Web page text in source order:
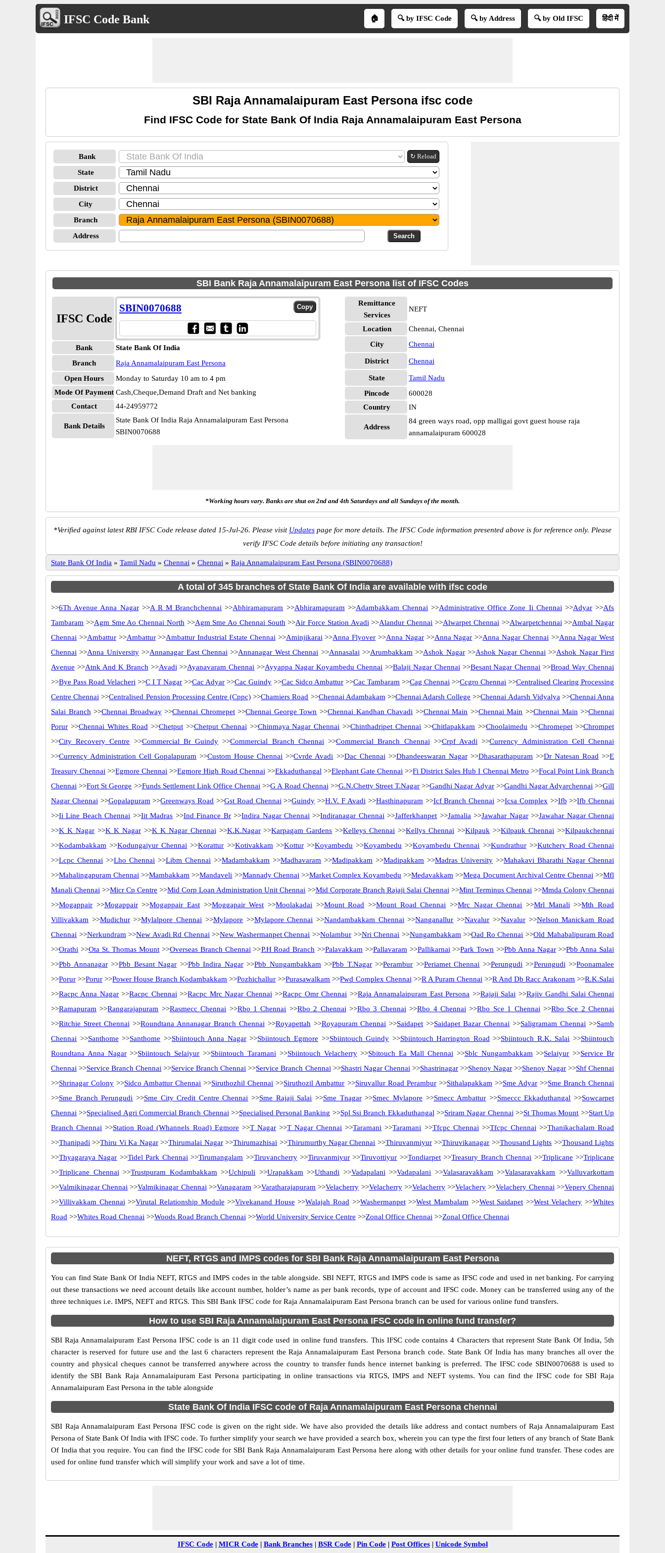
IFSC Code Bank 🏠 🔍 by IFSC Code 🔍 by Address 🔍 by Old IFSC हिंदी में
SBI Raja Annamalaipuram East Persona ifsc code
Find IFSC Code for State Bank Of India Raja Annamalaipuram East Persona
Bank ↻ Reload
State
District
City
Branch
Address
SBI Bank Raja Annamalaipuram East Persona list of IFSC Codes
IFSC Code
SBIN0070688
Bank
State Bank Of India
Branch
Raja Annamalaipuram East Persona
Open Hours
Monday to Saturday 10 am to 4 pm
Mode Of Payment Cash,Cheque,Demand Draft and Net banking
Contact
44-24959772
Bank Details
State Bank Of India Raja Annamalaipuram East Persona
SBIN0070688
Remittance
Services
NEFT
Location
Chennai, Chennai
City
Chennai
District Chennai
State
Tamil Nadu
Pincode
600028
Country
IN
Address
84 green ways road, opp malligai govt guest house raja
annamalaipuram 600028
*Working hours vary. Banks are shut on 2nd and 4th Saturdays and all Sundays of the month.
*Verified against latest RBI IFSC Code release dated 15-Jul-26. Please visit Updates page for more details. The IFSC Code information presented above is for reference only. Please
verify IFSC Code details before initiating any transaction!
State Bank Of India » Tamil Nadu » Chennai » Chennai » Raja Annamalaipuram East Persona (SBIN0070688)
A total of 345 branches of State Bank Of India are available with ifsc code
>>6Th Avenue Anna Nagar>>A R M Branchchennai >>Abhiramapuram >>Abhiramapuram >>Adambakkam Chennai >>Administrative Office Zone Ii Chennai >>Adyar>>Afs
Tambaram >>Agm Sme Ao Chennai North >>Agm Sme Ao Chennai South >>Air Force Station Avadi >>Alandur Chennai >>Alwarpet Chennai >>Alwarpetchennai >>Ambal Nagar
Chennai >>Ambattur>>Ambattur>>Ambattur Industrial Estate Chennai >>Aminjikarai >>Anna Flyover >>Anna Nagar>>Anna Nagar >>Anna Nagar Chennai >>Anna Nagar West
Chennai >>Anna University>>Annanagar East Chennai >>Annanagar West Chennai >>Annasalai >>Arumbakkam >>Ashok Nagar>>Ashok Nagar Chennai >>Ashok Nagar First
Avenue >>Atnk And K Branch >>Avadi >>Ayanavaram Chennai >>Ayyappa Nagar Koyambedu Chennai >>Balaji Nagar Chennai >>Besant Nagar Chennai >>Broad Way Chennai
>>Bye Pass Road Velacheri >>C I T Nagar >>Cac Adyar >>Cac Guindy >>Cac Sidco Ambattur >>Cac Tambaram >>Cag Chennai >>Ccgro Chennai >>Centralised Clearing Processing
Centre Chennai >>Centralised Pension Processing Centre (Cppc) >>Chamiers Road >>Chennai Adambakam >>Chennai Adarsh College >>Chennai Adarsh Vidyalya >>Chennai Anna
Salai Branch >>Chennai Broadway>>Chennai Chromepet>>Chennai George Town >>Chennai Kandhan Chavadi >>Chennai Main >>Chennai Main >>Chennai Main >>Chennai
Porur >>Chennai Whites Road >>Chetput>>Chetput Chennai >>Chinmaya Nagar Chennai >>Chinthadripet Chennai >>Chitlapakkam >>Choolaimedu >>Chromepet >>Chrompet
>>City Recovery Centre >>Commercial Br Guindy >>Commercial Branch Chennai >>Commercial Branch Chennai >>Crpf Avadi >>Currency Administration Cell Chennai
>>Currency Administration Cell Gopalapuram >>Custom House Chennai >>Cvrde Avadi >>Dac Chennai >>Dhandeeswaran Nagar>>Dhasarathapuram >>Dr Natesan Road >>E
Treasury Chennai >>Egmore Chennai >>Egmore High Road Chennai >>Ekkaduthangal >>Elephant Gate Chennai >>Fi District Sales Hub I Chennai Metro >>Focal Point Link Branch
Chennai >>Fort St George >>Funds Settlement Link Office Chennai >>G A Road Chennai >>G.N.Chetty Street T.Nagar >>Gandhi Nagar Adyar>>Gandhi Nagar Adyarchennai >>Gill
Nagar Chennai >>Gopalapuram >>Greenways Road >>Gst Road Chennai >>Guindy >>H.V. F Avadi >>Hasthinapuram >>Icf Branch Chennai >>Icsa Complex >>Ifb >>Ifb Chennai
>>Ii Line Beach Chennai >>Iit Madras >>Ind Finance Br>>Indira Nagar Chennai >>Indiranagar Chennai >>Jafferkhanpet >>Jamalia >>Jawahar Nagar>>Jawahar Nagar Chennai
>>K K Nagar>>K K Nagar>>K K Nagar Chennai >>K.K.Nagar>>Karpagam Gardens >>Kelleys Chennai >>Kellys Chennai >>Kilpauk >>Kilpauk Chennai >>Kilpaukchennai
>>Kodambakkam >>Kodungaiyur Chennai >>Korattur >>Kotivakkam >>Kottur>>Koyambedu >>Koyambedu >>Koyambedu Chennai >>Kundrathur>>Kutchery Road Chennai
>>Lcpc Chennai >>Lho Chennai >>Libm Chennai >>Madambakkam >>Madhavaram >>Madipakkam >>Madipakkam >>Madras University >>Mahakavi Bharathi Nagar Chennai
>>Mahalingapuram Chennai >>Mambakkam >>Mandaveli >>Mannady Chennai >>Market Complex Koyambedu >>Medavakkam >>Mega Document Archival Centre Chennai >>Mfl
Manali Chennai >>Micr Cp Centre >>Mid Corp Loan Administration Unit Chennai >>Mid Corporate Branch Rajaji Salai Chennai >>Mint Terminus Chennai >>Mmda Colony Chennai
>>Mogappair >>Mogappair>>Mogappair East >>Moggapair West >>Moolakadai >>Mount Road >>Mount Road Chennai >>Mrc Nagar Chennai >>Mrl Manali >>Mth Road
Villivakkam >>Mudichur>>Mylalpore Chennai >>Mylapore >>Mylapore Chennai >>Nandambakkam Chennai >>Nanganallur >>Navalur >>Navalur>>Nelson Manickam Road
Chennai >>Nerkundram >>New Avadi Rd Chennai >>New Washermanpet Chennai >>Nolambur >>Nri Chennai >>Nungambakkam >>Oad Ro Chennai >>Old Mahabalipuram Road
>>Orathi >>Ota St. Thomas Mount >>Overseas Branch Chennai >>P.H Road Branch >>Palavakkam >>Pallavaram >>Pallikarnai >>Park Town >>Pbb Anna Nagar>>Pbb Anna Salai
>>Pbb Annanagar>>Pbb Besant Nagar >>Pbb Indira Nagar>>Pbb Nungambakkam >>Pbb T.Nagar>>Perambur >>Periamet Chennai >>Perungudi >>Perungudi >>Poonamalee
>>Porur >>Porur >>Power House Branch Kodambakkam >>Pozhichallur >>Purasawalkam >>Pwd Complex Chennai >>R A Puram Chennai >>R And Db Racc Arakonam >>R.K.Salai
>>Racpc Anna Nagar>>Racpc Chennai >>Racpc Mrc Nagar Chennai >>Racpc Omr Chennai >>Raja Annamalaipuram East Persona >>Rajaji Salai >>Rajiv Gandhi Salai Chennai
>>Ramapuram >>Rangarajapuram >>Rasmecc Chennai >>Rbo 1 Chennai >>Rbo 2 Chennai >>Rbo 3 Chennai >>Rbo 4 Chennai >>Rbo Sce 1 Chennai >>Rbo Sce 2 Chennai
>>Ritchie Street Chennai >>Roundtana Annanagar Branch Chennai >>Royapettah >>Royapuram Chennai >>Saidapet >>Saidapet Bazar Chennai >>Saligramam Chennai >>Samb
Chennai >>Santhome >>Santhome >>Sbiintouch Anna Nagar>>Sbiintouch Egmore >>Sbiintouch Guindy >>Sbiintouch Harrington Road >>Sbiintouch R.K. Salai >>Sbiintouch
Roundtana Anna Nagar>>Sbiintouch Selaiyur >>Sbiintouch Taramani >>Sbiintouch Velacherry>>Sbitouch Ea Mall Chennai >>Sblc Nungambakkam >>Selaiyur >>Service Br
Chennai >>Service Branch Chennai >>Service Branch Chennai >>Service Branch Chennai >>Shastri Nagar Chennai >>Shastrinagar>>Shenoy Nagar>>Shenoy Nagar >>Shf Chennai
>>Shrinagar Colony >>Sidco Ambattur Chennai >>Siruthozhil Chennai >>Siruthozil Ambattur >>Siruvallur Road Perambur>>Sithalapakkam >>Sme Adyar>>Sme Branch Chennai
>>Sme Branch Perungudi >>Sme City Credit Centre Chennai >>Sme Rajaji Salai >>Sme Tnagar>>Smec Mylapore >>Smecc Ambattur >>Smeccc Ekkaduthangal >>Sowcarpet
Chennai >>Specialised Agri Commercial Branch Chennai >>Specialised Personal Banking >>Spl Ssi Branch Ekkaduthangal >>Sriram Nagar Chennai >>St Thomas Mount >>Start Up
Branch Chennai >>Station Road (Whannels Road) Egmore >>T Nagar>>T Nagar Chennai >>Taramani >>Taramani >>Tfcpc Chennai >>Tfcpc Chennai >>Thanikachalam Road
>>Thanipadi >>Thiru Vi Ka Nagar>>Thirumalai Nagar>>Thirumazhisai >>Thirumurthy Nagar Chennai >>Thiruvanmiyur>>Thiruvikanagar >>Thousand Lights >>Thousand Lights
>>Thyagaraya Nagar >>Tidel Park Chennai >>Tirumangalam >>Tiruvancherry>>Tiruvanmiyur >>Tiruvottiyur >>Tondiarpet>>Treasury Branch Chennai >>Triplicane >>Triplicane
>>Triplicane Chennai >>Trustpuram Kodambakkam >>Uchipuli >>Urapakkam >>Uthandi >>Vadapalani >>Vadapalani >>Valasaravakkam >>Valasaravakkam >>Valluvarkottam
>>Valmikinagar Chennai >>Valmikinagar Chennai >>Vanagaram >>Varatharajapuram >>Velacherry >>Velacherry>>Velacherry>>Velachery >>Velachery Chennai >>Vepery Chennai
>>Villivakkam Chennai >>Virutal Relationship Module >>Vivekanand House >>Walajah Road >>Washermanpet>>West Mambalam >>West Saidapet >>West Velachery >>Whites
Road >>Whites Road Chennai >>Woods Road Branch Chennai >>World University Service Centre >>Zonal Office Chennai >>Zonal Office Chennai
NEFT, RTGS and IMPS codes for SBI Bank Raja Annamalaipuram East Persona
You can find State Bank Of India NEFT, RTGS and IMPS codes in the table alongside. SBI NEFT, RTGS and IMPS code is same as IFSC code and used in net banking. For carrying
out these transactions we need account details like account number, holder’s name as per bank records, type of account and IFSC code. Money can be transferred using any of the
three techniques i.e. IMPS, NEFT and RTGS. This SBI Bank IFSC code for Raja Annamalaipuram East Persona branch can be used for various online fund transfers.
How to use SBI Raja Annamalaipuram East Persona IFSC code in online fund transfer?
SBI Raja Annamalaipuram East Persona IFSC code is an 11 digit code used in online fund transfers. This IFSC code contains 4 Characters that represent State Bank Of India, 5th
character is reserved for future use and the last 6 characters represent the Raja Annamalaipuram East Persona branch code. State Bank Of India has many branches all over the
country and physical cheques cannot be transferred anywhere across the country to transfer funds hence internet banking is preferred. The IFSC code SBIN0070688 is used to
identify the SBI Bank Raja Annamalaipuram East Persona participating in online transactions via RTGS, IMPS and NEFT systems. You can find the IFSC code for SBI Raja
Annamalaipuram East Persona in the table alongside
State Bank Of India IFSC code of Raja Annamalaipuram East Persona chennai
SBI Raja Annamalaipuram East Persona IFSC code is given on the right side. We have also provided the details like address and contact numbers of Raja Annamalaipuram East
Persona of State Bank Of India with IFSC code. To further simplify your search we have provided a search box, wherein you can type the first four letters of any branch of State Bank
Of India that you require. You can find the IFSC code for SBI Bank Raja Annamalaipuram East Persona here along with other details for your online fund transfer. These codes are
used for online fund transfer which will simplify your work and save a lot of time.
IFSC Code| MICR Code| Bank Branches| BSR Code| Pin Code| Post Offices| Unicode Symbol